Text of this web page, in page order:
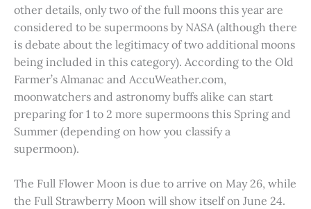
other details, only two of the full moons this year are
considered to be supermoons by NASA (although there
is debate about the legitimacy of two additional moons
being included in this category). According to the Old
Farmer’s Almanac and AccuWeather.com,
moonwatchers and astronomy buffs alike can start
preparing for 1 to 2 more supermoons this Spring and
Summer (depending on how you classify a
supermoon).
The Full Flower Moon is due to arrive on May 26, while
the Full Strawberry Moon will show itself on June 24.